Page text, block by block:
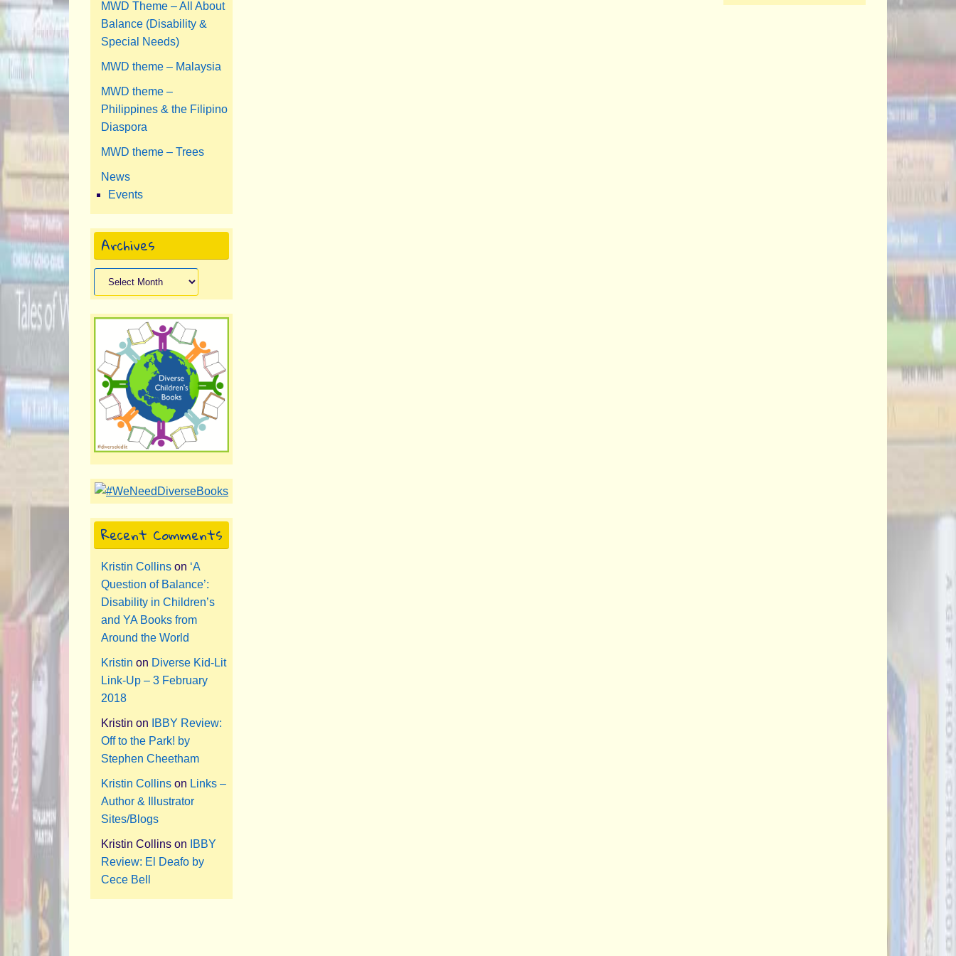
MWD Theme – All About
Balance (Disability &
Special Needs)
MWD theme – Malaysia
MWD theme –
Philippines & the Filipino
Diaspora
MWD theme – Trees
News
Events
Archives
Archives
Recent Comments
Kristin Collins on ‘A
Question of Balance’:
Disability in Children’s
and YA Books from
Around the World
Kristin on Diverse Kid-Lit
Link-Up – 3 February
2018
Kristin on
IBBY Review:
Off to the Park! by
Stephen Cheetham
Kristin Collins on Links –
Author & Illustrator
Sites/Blogs
Kristin Collins on
IBBY
Review: El Deafo by
Cece Bell